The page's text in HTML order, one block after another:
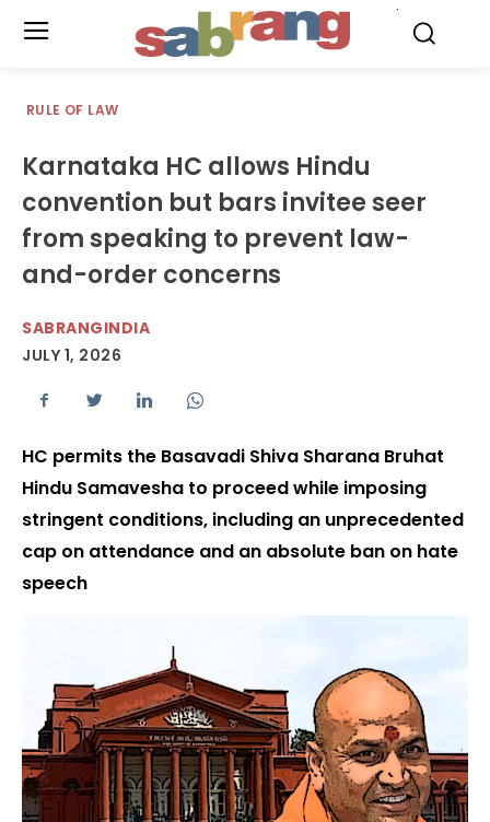
RULE OF LAW
Karnataka HC allows Hindu
convention but bars invitee seer
from speaking to prevent law-
and-order concerns
SABRANGINDIA
JULY 1, 2026
HC permits the Basavadi Shiva Sharana Bruhat
Hindu Samavesha to proceed while imposing
stringent conditions, including an unprecedented
cap on attendance and an absolute ban on hate
speech